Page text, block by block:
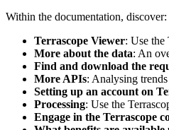
Within the documentation, discover:
Terrascope Viewer: Use the
More about the data: An
Find and download the
More APIs: Analysing
Setting up an account on
Processing: Use the
Engage in the Terrascope